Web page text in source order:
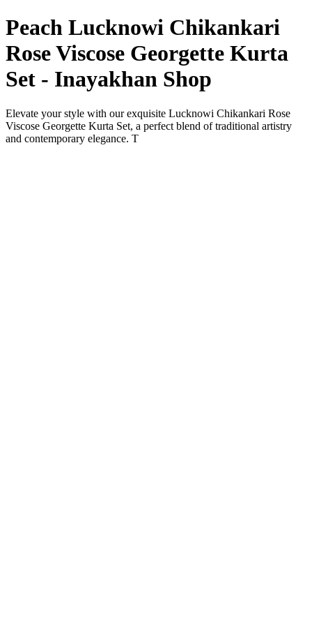
Peach Lucknowi Chikankari
Rose Viscose Georgette Kurta
Set - Inayakhan Shop
Elevate your style with our exquisite Lucknowi Chikankari Rose
Viscose Georgette Kurta Set, a perfect blend of traditional artistry
and contemporary elegance. T